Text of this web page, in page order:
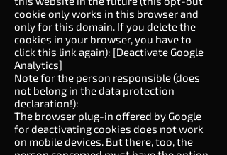
cookie only works in this browser and
only for this domain. If you delete the
cookies in your browser, you have to
click this link again): [Deactivate Google
Analytics]
Note for the person responsible (does
not belong in the data protection
declaration!):
The browser plug-in offered by Google
for deactivating cookies does not work
on mobile devices. But there, too, the